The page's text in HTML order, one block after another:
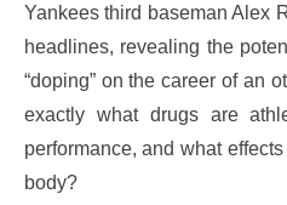
Yankees third baseman Alex
headlines, revealing the
“doping” on the career of an
exactly what drugs are
performance, and what
body?